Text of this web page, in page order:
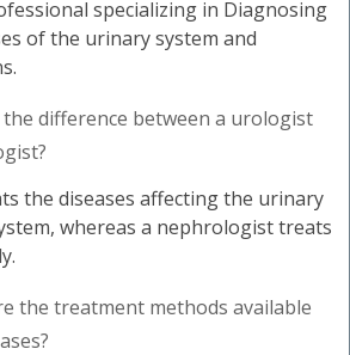
specializing in Diagnosing
of the urinary system and
the difference between a urologist
the diseases affecting the urinary
whereas a nephrologist treats
the treatment methods available